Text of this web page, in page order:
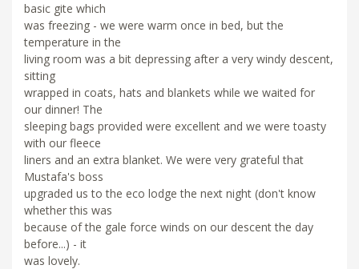
basic gite which
was freezing - we were warm once in bed, but the
temperature in the
living room was a bit depressing after a very windy descent,
sitting
wrapped in coats, hats and blankets while we waited for
our dinner! The
sleeping bags provided were excellent and we were toasty
with our fleece
liners and an extra blanket. We were very grateful that
Mustafa's boss
upgraded us to the eco lodge the next night (don't know
whether this was
because of the gale force winds on our descent the day
before...) - it
was lovely.